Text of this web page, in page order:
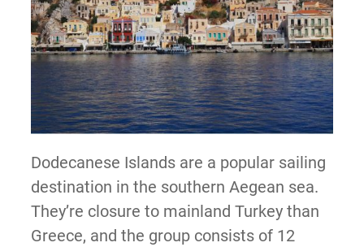
Dodecanese Islands are a popular sailing
destination in the southern Aegean sea.
They’re closure to mainland Turkey than
Greece, and the group consists of 12